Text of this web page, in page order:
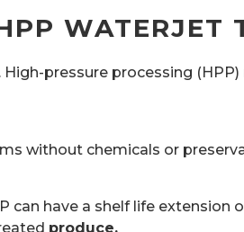
WATERJET
pressure processing
without chemicals or
have a shelf life
produce.